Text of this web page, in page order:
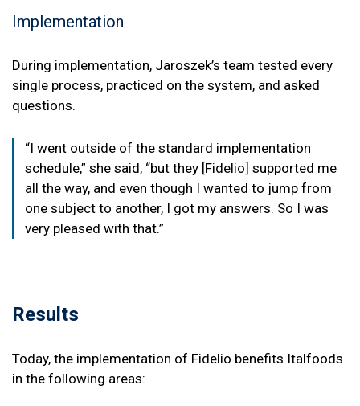
Implementation
During implementation, Jaroszek’s team tested every
single process, practiced on the system, and asked
questions.
“I went outside of the standard implementation
schedule,” she said, “but they [Fidelio] supported me
all the way, and even though I wanted to jump from
one subject to another, I got my answers. So I was
very pleased with that.”
Results
Today, the implementation of Fidelio benefits Italfoods
in the following areas: